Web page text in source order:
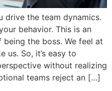
drive the team dynamics.
behavior. This is an
the boss. We feel at
us. So, it’s easy to
without realizing
teams reject an […]